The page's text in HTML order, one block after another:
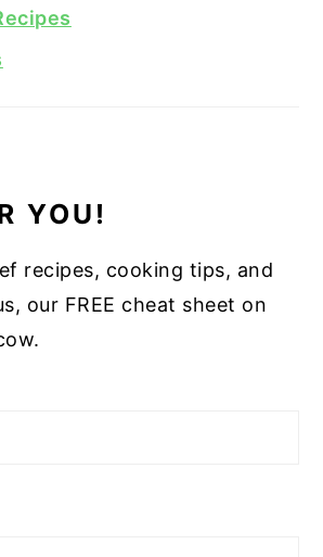
YOU!
recipes, cooking tips, and
our FREE cheat sheet on